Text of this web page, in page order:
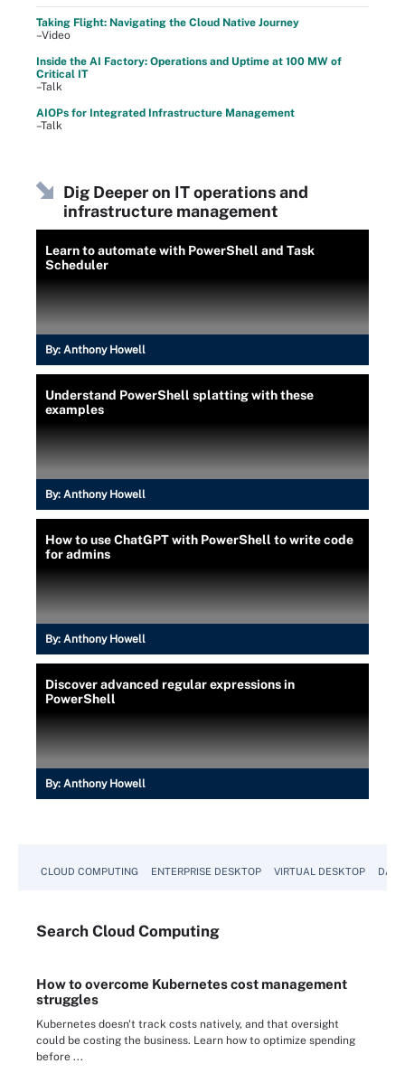
Taking Flight: Navigating the Cloud Native Journey
–Video
Inside the AI Factory: Operations and Uptime at 100 MW of
Critical IT
–Talk
AIOPs for Integrated Infrastructure Management
–Talk
Dig Deeper on IT operations and
infrastructure management
Learn to automate with PowerShell and Task
Scheduler
By: Anthony Howell
Understand PowerShell splatting with these
examples
By: Anthony Howell
How to use ChatGPT with PowerShell to write code
for admins
By: Anthony Howell
Discover advanced regular expressions in
PowerShell
By: Anthony Howell
CLOUD COMPUTING ENTERPRISE DESKTOP VIRTUAL DESKTOP
Search Cloud Computing
How to overcome Kubernetes cost management
struggles
Kubernetes doesn't track costs natively, and that oversight
could be costing the business. Learn how to optimize spending
before ...